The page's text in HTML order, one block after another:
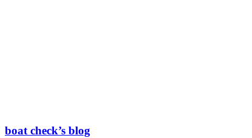
boat check’s blog